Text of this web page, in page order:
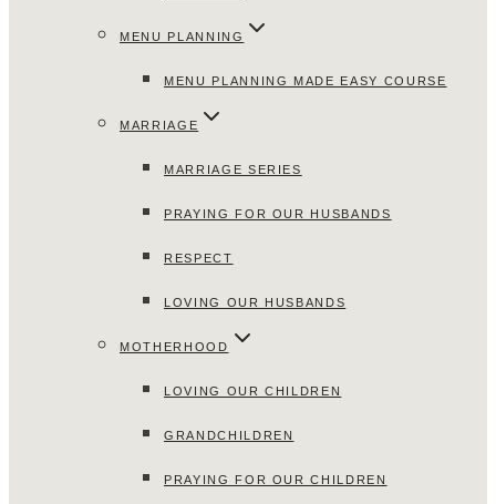
MENU PLANNING
MENU PLANNING MADE EASY COURSE
MARRIAGE
MARRIAGE SERIES
PRAYING FOR OUR HUSBANDS
RESPECT
LOVING OUR HUSBANDS
MOTHERHOOD
LOVING OUR CHILDREN
GRANDCHILDREN
PRAYING FOR OUR CHILDREN